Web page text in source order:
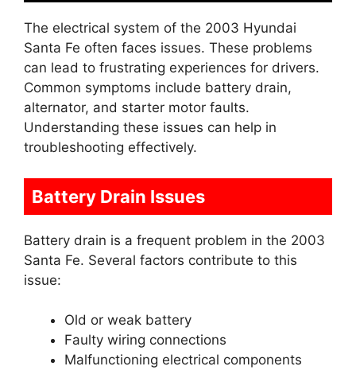
The electrical system of the 2003 Hyundai
Santa Fe often faces issues. These problems
can lead to frustrating experiences for drivers.
Common symptoms include battery drain,
alternator, and starter motor faults.
Understanding these issues can help in
troubleshooting effectively.
Battery Drain Issues
Battery drain is a frequent problem in the 2003
Santa Fe. Several factors contribute to this
issue:
Old or weak battery
Faulty wiring connections
Malfunctioning electrical components